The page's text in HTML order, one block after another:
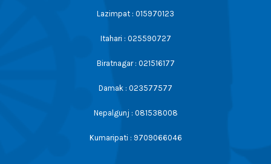
Lazimpat : 015970123
Itahari : 025590727
Biratnagar : 021516177
Damak : 023577577
Nepalgunj : 081538008
Kumaripati : 9709066046